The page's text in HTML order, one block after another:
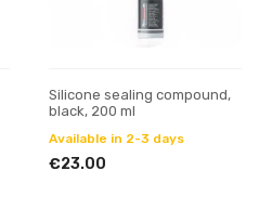
Silicone sealing compound,
black, 200 ml
Available in 2-3 days
€23.00